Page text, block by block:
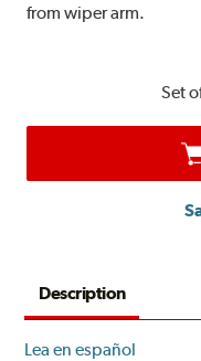
from wiper arm.
Set
Description
Lea en español